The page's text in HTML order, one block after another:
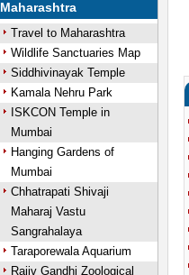
Maharashtra
Travel to Maharashtra
Wildlife Sanctuaries Map
Siddhivinayak Temple
Kamala Nehru Park
ISKCON Temple in
Mumbai
Hanging Gardens of
Mumbai
Chhatrapati Shivaji
Maharaj Vastu
Sangrahalaya
Taraporewala Aquarium
Rajiv Gandhi Zoological